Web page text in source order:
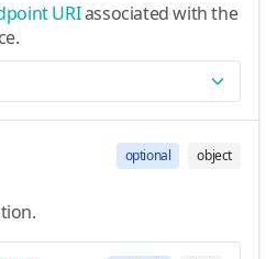
URIassociated with the
optional object